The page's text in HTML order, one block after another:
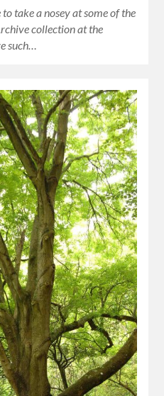
take a nosey at some of the
collection at the
such…